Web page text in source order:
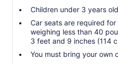
Children under 3 years
Car seats are required
weighing less than 40
3 feet and 9 inches (114
You must bring your own